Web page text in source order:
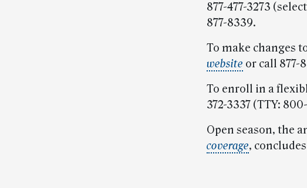
877-477-3273
877-8339.
To make changes
website or call 877-
To enroll in a
372-3337 (TTY:
Open season, the
coverage,